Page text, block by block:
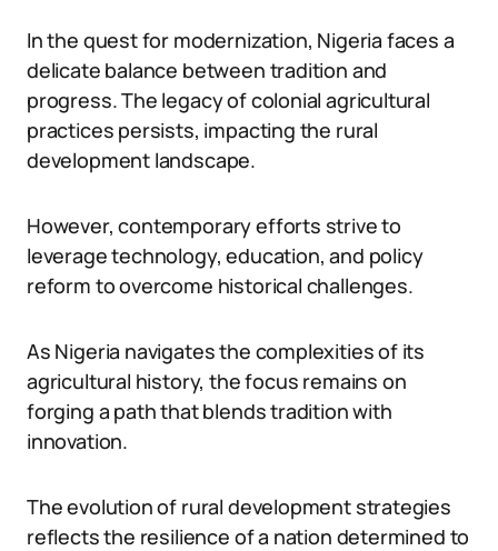
In the quest for modernization, Nigeria faces a
delicate balance between tradition and
progress. The legacy of colonial agricultural
practices persists, impacting the rural
development landscape.
However, contemporary efforts strive to
leverage technology, education, and policy
reform to overcome historical challenges.
As Nigeria navigates the complexities of its
agricultural history, the focus remains on
forging a path that blends tradition with
innovation.
The evolution of rural development strategies
reflects the resilience of a nation determined to